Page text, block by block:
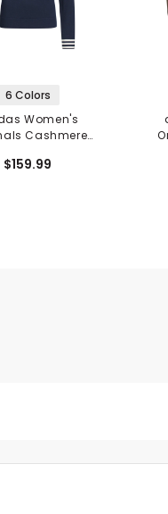
6 Colors
Women's
Cashmere
$159.99